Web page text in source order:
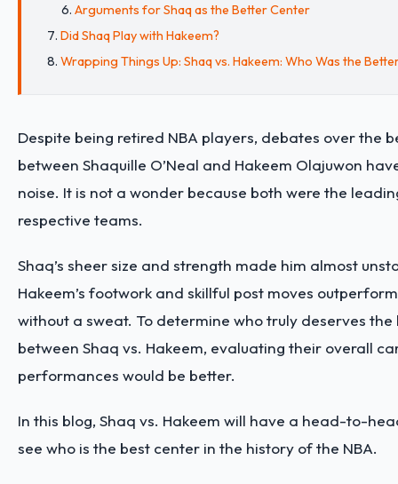
Arguments for Shaq as the Better Center
Did Shaq Play with Hakeem?
Wrapping Things Up: Shaq vs. Hakeem: Who Was the
Despite being retired NBA players, debates over the
between Shaquille O’Neal and Hakeem Olajuwon
noise. It is not a wonder because both were the
respective teams.
Shaq’s sheer size and strength made him almost
Hakeem’s footwork and skillful post moves
without a sweat. To determine who truly deserves
between Shaq vs. Hakeem, evaluating their overall
performances would be better.
In this blog, Shaq vs. Hakeem will have a head-to-
see who is the best center in the history of the NBA.